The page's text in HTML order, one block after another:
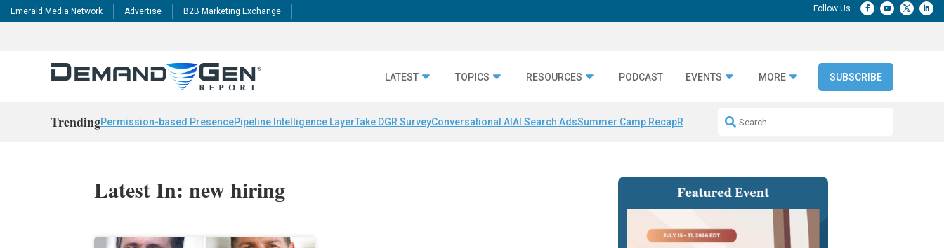
Emerald Media Network Advertise B2B Marketing Exchange
LATEST TOPICS RESOURCES PODCAST EVENTS MORE SUBSCRIBE
TrendingPermission-based PresencePipeline Intelligence LayerTake DGR SurveyConversational AI AI Search AdsSummer Camp RecapRepeatable AI Workflows
Latest In: new hiring